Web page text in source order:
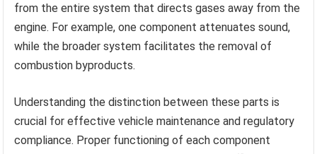
from the entire system that directs gases away from the
engine. For example, one component attenuates sound,
while the broader system facilitates the removal of
combustion byproducts.
Understanding the distinction between these parts is
crucial for effective vehicle maintenance and regulatory
compliance. Proper functioning of each component